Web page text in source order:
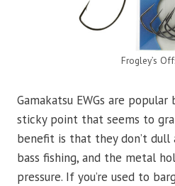
Frogley’s
Gamakatsu EWGs are
sticky point that seems to
benefit is that they don’t dull
bass fishing, and the metal
pressure. If you’re used to